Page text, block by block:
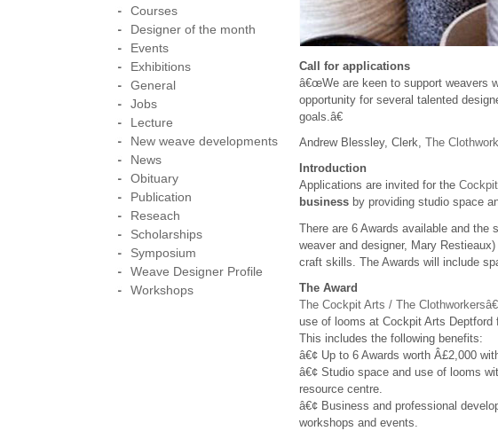
Call for applications
â€œWe are keen to support weavers
opportunity for several talented
goals.â€
Andrew Blessley, Clerk, The
Introduction
Applications are invited for the
business by providing studio space
There are 6 Awards available and the
weaver and designer, Mary
craft skills. The Awards will include
The Award
The Cockpit Arts / The
use of looms at Cockpit Arts Deptford
This includes the following benefits:
â€¢ Up to 6 Awards worth Â£2,000
â€¢ Studio space and use of looms
resource centre.
â€¢ Business and professional
workshops and events.
Courses
Designer of the month
Events
Exhibitions
General
Jobs
Lecture
New weave developments
News
Obituary
Publication
Reseach
Scholarships
Symposium
Weave Designer Profile
Workshops